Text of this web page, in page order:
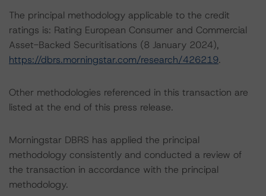
The principal methodology applicable to the credit
ratings is: Rating European Consumer and Commercial
Asset-Backed Securitisations (8 January 2024),
https://dbrs.morningstar.com/research/426219.
Other methodologies referenced in this transaction are
listed at the end of this press release.
Morningstar DBRS has applied the principal
methodology consistently and conducted a review of
the transaction in accordance with the principal
methodology.